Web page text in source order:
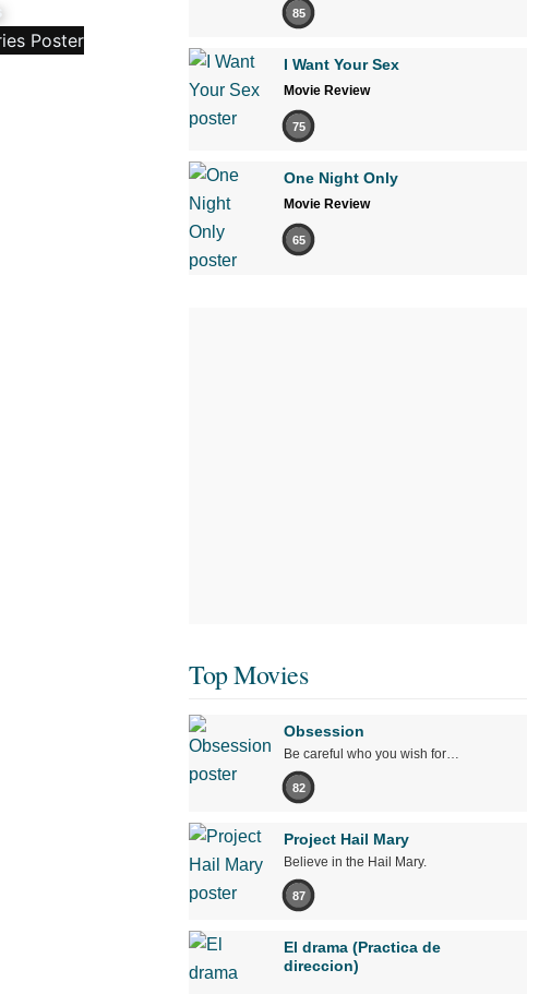
85
I Want Your Sex
Movie Review
75
One Night Only
Movie Review
65
Top Movies
Obsession
Be careful who you wish for…
82
Project Hail Mary
Believe in the Hail Mary.
87
El drama (Practica de
direccion)